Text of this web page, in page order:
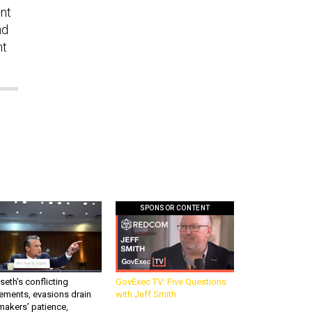
conflicting
evasions drain
patience,
SPONSOR CONTENT
GovExec TV: Five Questions
with Jeff Smith